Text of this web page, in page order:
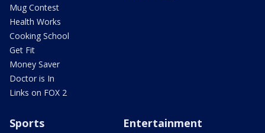
Mug Contest
Health Works
Cooking School
Get Fit
Money Saver
Doctor is In
Links on FOX 2
Sports Entertainment